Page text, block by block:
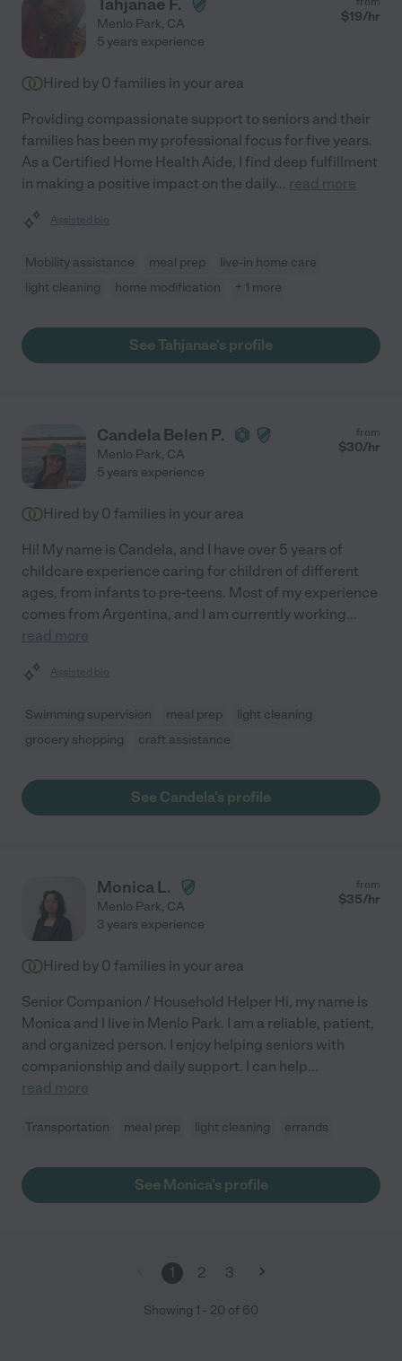
Tahjanae F.
Menlo Park, CA $19/hr
5 years experience
Hired by 0 families in your area
Providing compassionate support to seniors and their
families has been my professional focus for five years.
As a Certified Home Health Aide, I find deep fulfillment
in making a positive impact on the daily... read more
Assisted bio
Mobility assistance meal prep
live-in home care
light cleaning
home modification + 1 more
See Tahjanae's profile
Candela Belen P.
Menlo Park, CA
from
$30/hr
5 years experience
Hired by 0 families in your area
Hi! My name is Candela, and I have over 5 years of
childcare experience caring for children of different
ages, from infants to pre-teens. Most of my experience
comes from Argentina, and I am currently working...
read more
Assisted bio
Swimming supervision meal prep
light cleaning
grocery shopping
craft assistance
See Candela's profile
Monica L.
Menlo Park, CA
from
$35/hr
3 years experience
Hired by 0 families in your area
Senior Companion / Household Helper Hi, my name is
Monica and I live in Menlo Park. I am a reliable, patient,
and organized person. I enjoy helping seniors with
companionship and daily support. I can help...
read more
Transportation meal prep light cleaning errands
See Monica's profile
1 2 3
Showing 1 - 20 of 60